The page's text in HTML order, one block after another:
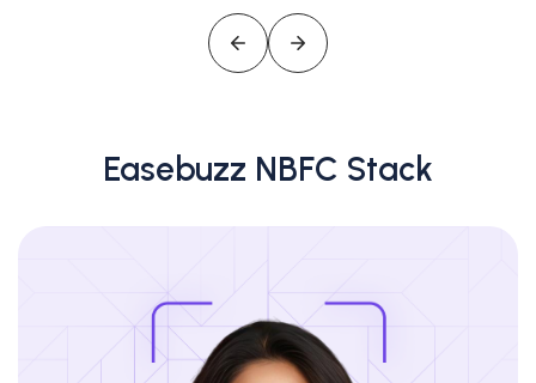
Easebuzz NBFC Stack